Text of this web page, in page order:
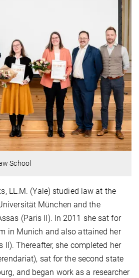
School
LL.M. (Yale) studied law at the
München and the
(Paris II). In 2011 she sat for
in Munich and also attained her
II). Thereafter, she completed her
sat for the second state
and began work as a researcher